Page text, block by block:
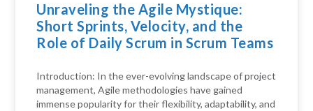
Unraveling the Agile Mystique:
Short Sprints, Velocity, and the
Role of Daily Scrum in Scrum Teams
Introduction: In the ever-evolving landscape of project
management, Agile methodologies have gained
immense popularity for their flexibility, adaptability, and